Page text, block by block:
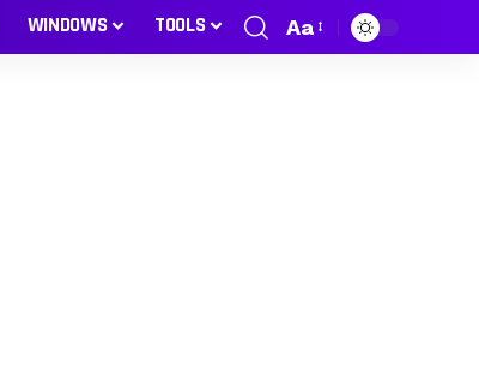
WINDOWS TOOLS Aa